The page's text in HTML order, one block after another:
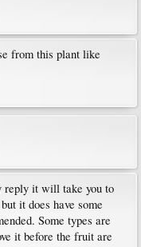
from this plant like
reply it will take you to
it does have some
Some types are
it before the fruit are